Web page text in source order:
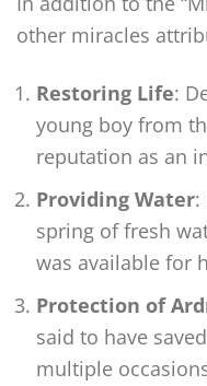
other miracles
Restoring Life:
young boy from
reputation as an
Providing Water:
spring of fresh
was available for
Protection of
said to have
multiple